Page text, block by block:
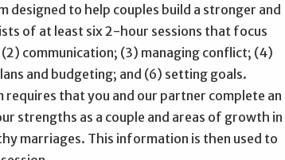
designed to help couples build a stronger and
of at least six 2-hour sessions that focus
communication; (3) managing conflict; (4)
and budgeting; and (6) setting goals.
requires that you and our partner complete an
strengths as a couple and areas of growth in
marriages. This information is then used to